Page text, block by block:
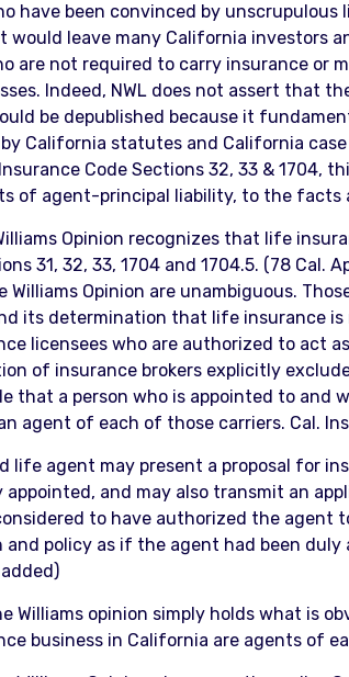
have been convinced by
would leave many California investors
are not required to carry insurance or
Indeed, NWL does not assert that
be depublished because it
California statutes and California
Code Sections 32, 33 & 1704,
of agent-principal liability, to the facts
Opinion recognizes that life
31, 32, 33, 1704 and 1704.5. (78
Williams Opinion are unambiguous.
its determination that life insurance
licensees who are authorized to act
of insurance brokers explicitly
that a person who is appointed to
agent of each of those carriers. Cal.
life agent may present a proposal for
appointed, and may also transmit an
to have authorized the
and policy as if the agent had been
Williams opinion simply holds what is
business in California are agents of